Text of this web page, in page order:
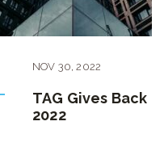
NOV 30,2022
TAG Gives Back
2022